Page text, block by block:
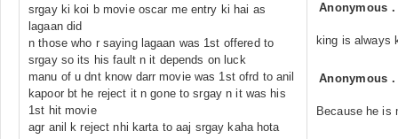
srgay ki koi b movie oscar me entry ki hai as
lagaan did
n those who r saying lagaan was 1st offered to
srgay so its his fault n it depends on luck
manu of u dnt know darr movie was 1st ofrd to anil
kapoor bt he reject it n gone to srgay n it was his
1st hit movie
agr anil k reject nhi karta to aaj srgay kaha hota
Anonymous
king is always
Anonymous
Because he is